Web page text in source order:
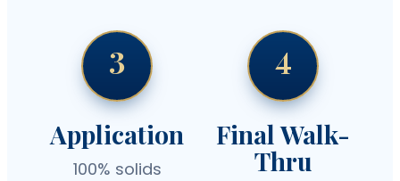
3
Application
100% solids
4
Final Walk-
Thru